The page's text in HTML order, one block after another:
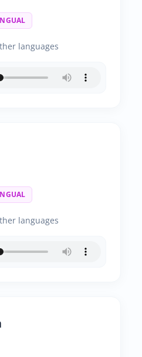
languages
languages